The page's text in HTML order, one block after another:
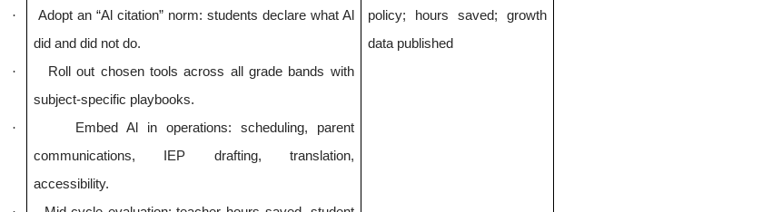
·
Adopt an “Al citation” norm: students declare what Al
did and did not do.
·
Roll out chosen tools across all grade bands with
subject-specific playbooks.
·
Embed Al in operations: scheduling, parent
communications, IEP drafting, translation,
accessibility.
policy; hours saved; growth
data published